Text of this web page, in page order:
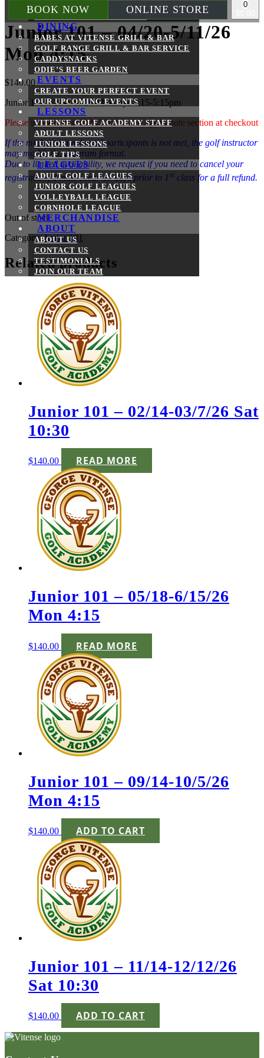
BOOK NOW
ONLINE STORE
0
BATTING CAGES
DINING
BABES AT VITENSE GRILL & BAR
GOLF RANGE GRILL & BAR SERVICE
CADDYSNACKS
ODIE’S BEER GARDEN
EVENTS
CREATE YOUR PERFECT EVENT
OUR UPCOMING EVENTS
LESSONS
VITENSE GOLF ACADEMY STAFF
ADULT LESSONS
JUNIOR LESSONS
GOLF TIPS
LEAGUES
ADULT GOLF LEAGUES
JUNIOR GOLF LEAGUES
VOLLEYBALL LEAGUE
CORNHOLE LEAGUE
MERCHANDISE
ABOUT
ABOUT US
CONTACT US
TESTIMONIALS
JOIN OUR TEAM
Junior 101 – 04/20-5/11/26
Mon 4:15
$140.00
Junior 101 4/20-5/11/26 Mondays 4:15-5:15pm
Please include your child’s name and age in note section at checkout
If the minimum number of participants is not met, the golf instructor
may modify the program format.
Due to limited availability, we request if you need to cancel your
registration, it must occur 10 days prior to 1 st class for a full refund.
Out of stock
Category:Junior 101
Related products
Junior 101 – 02/14-03/7/26 Sat
10:30
$140.00 READ MORE
Junior 101 – 05/18-6/15/26
Mon 4:15
$140.00 READ MORE
Junior 101 – 09/14-10/5/26
Mon 4:15
$140.00 ADD TO CART
Junior 101 – 11/14-12/12/26
Sat 10:30
$140.00 ADD TO CART
Page